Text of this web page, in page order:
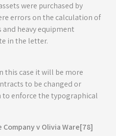
were purchased by
errors on the calculation of
heavy equipment
in the letter.
this case it will be more
to be changed or
to enforce the typographical
v Olivia Ware[78]